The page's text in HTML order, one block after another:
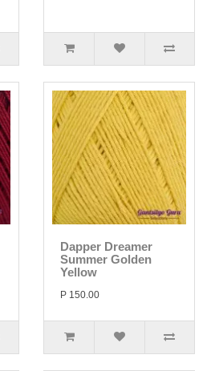
Dapper Dreamer
Summer Golden
Yellow
P 150.00